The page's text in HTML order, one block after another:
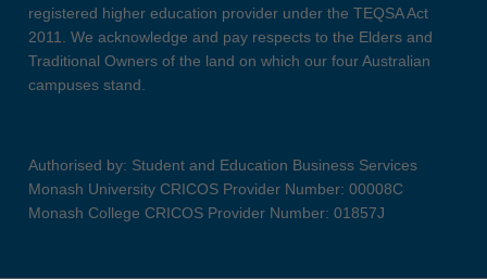
registered higher education provider under the TEQSA Act
2011. We acknowledge and pay respects to the Elders and
Traditional Owners of the land on which our four Australian
campuses stand.
Authorised by: Student and Education Business Services
Monash University CRICOS Provider Number: 00008C
Monash College CRICOS Provider Number: 01857J